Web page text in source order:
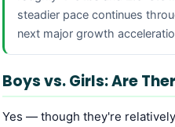
steadier pace continues
next major growth
Boys vs. Girls: Are
Yes — though they're